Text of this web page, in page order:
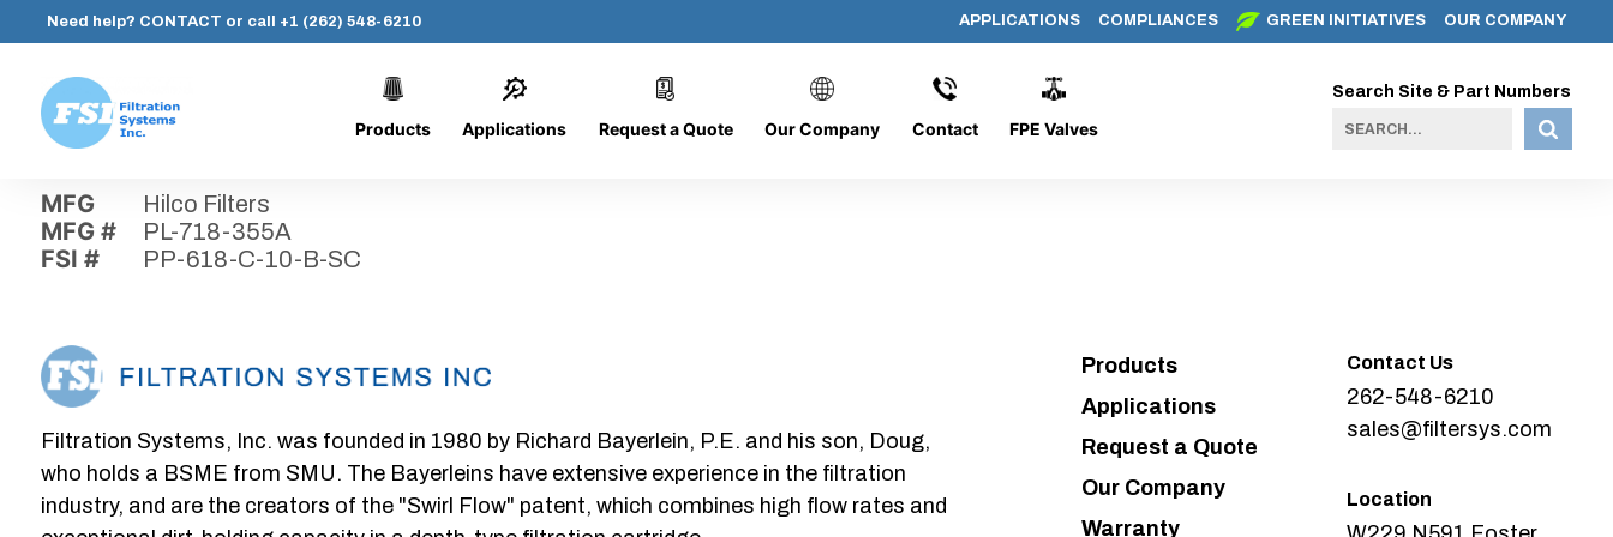
content
Need help? CONTACT or call +1 (262) 548-6210 APPLICATIONS COMPLIANCES GREEN INITIATIVES OUR COMPANY
Systems,
Inc.
Products Applications Request a Quote Our Company Contact FPE Valves
Search Site & Part Numbers
PP-618-C-10-B-SC
MFG Hilco Filters
MFG # PL-718-355A
FSI # PP-618-C-10-B-SC
Filtration Systems, Inc. was founded in 1980 by Richard Bayerlein, P.E. and his son, Doug,
who holds a BSME from SMU. The Bayerleins have extensive experience in the filtration
industry, and are the creators of the "Swirl Flow" patent, which combines high flow rates and
Products
Applications
Request a Quote
Our Company
Warranty
Contact Us
262-548-6210
sales@filtersys.com
Location